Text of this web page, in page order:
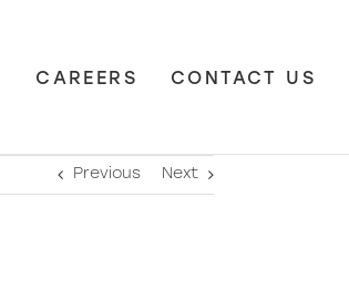
CAREERS CONTACT US
Previous Next